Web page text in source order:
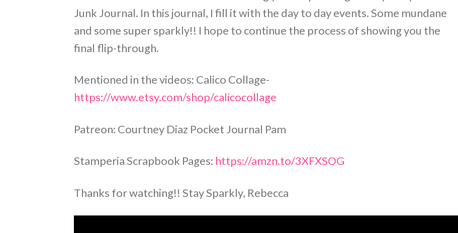
Junk Journal. In this journal, I fill it with the day to day events. Some mundane
and some super sparkly!! I hope to continue the process of showing you the
final flip-through.
Mentioned in the videos: Calico Collage-
https://www.etsy.com/shop/calicocollage
Patreon: Courtney Diaz Pocket Journal Pam
Stamperia Scrapbook Pages: https://amzn.to/3XFXSOG
Thanks for watching!! Stay Sparkly, Rebecca